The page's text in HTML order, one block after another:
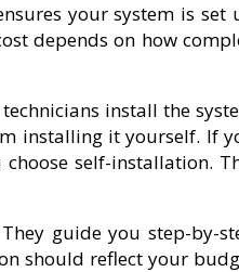
your system is set
depends on how
install the
installing it yourself. If
self-installation.
guide you step-by-
should reflect your